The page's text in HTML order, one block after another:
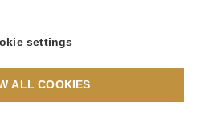
& Conditions
& Cookie Notice
settings
ALL COOKIES